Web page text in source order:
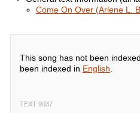
Come On Over (Arlene L.
This song has not been
been indexed in English
TEXT 9037